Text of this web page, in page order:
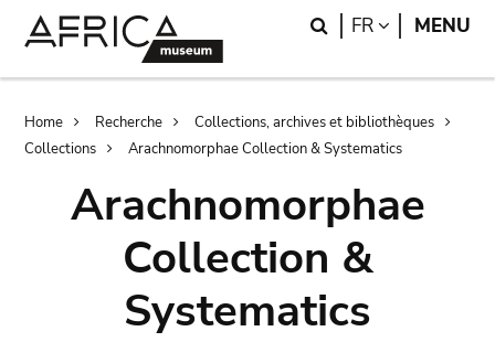
Search
FR LANGUAGE
MENU
Breadcrumb
Home Recherche
Collections, archives et bibliothèques
Collections
Arachnomorphae Collection & Systematics
Arachnomorphae
Collection &
Systematics